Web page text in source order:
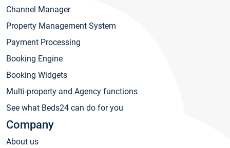
Channel Manager
Property Management System
Payment Processing
Booking Engine
Booking Widgets
Multi-property and Agency functions
See what Beds24 can do for you
Company
About us